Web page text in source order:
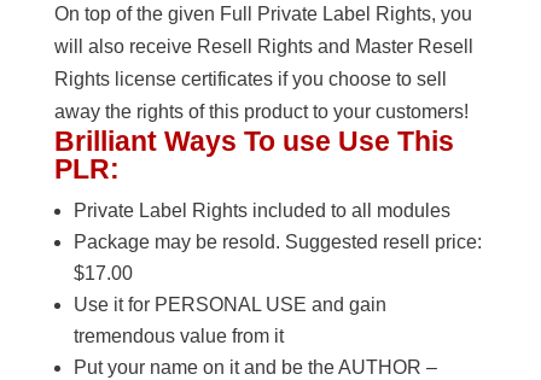
On top of the given Full Private Label Rights, you
will also receive Resell Rights and Master Resell
Rights license certificates if you choose to sell
away the rights of this product to your customers!
Brilliant Ways To use Use This
PLR:
Private Label Rights included to all modules
Package may be resold. Suggested resell price:
$17.00
Use it for PERSONAL USE and gain
tremendous value from it
Put your name on it and be the AUTHOR –